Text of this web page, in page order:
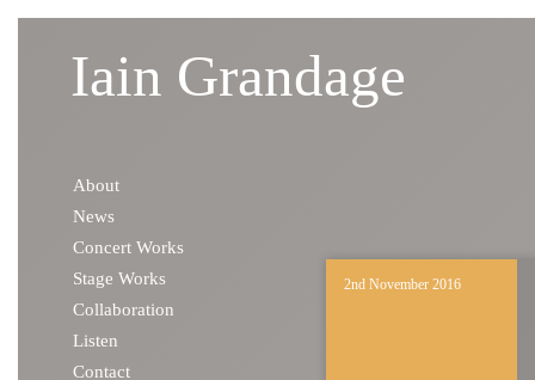
Iain Grandage
2nd November 2016
About
News
Concert Works
Stage Works
Collaboration
Listen
Contact